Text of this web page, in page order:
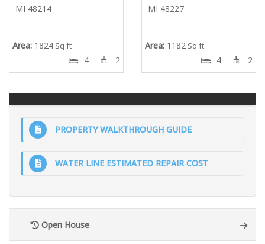
MI 48214
Area: 1824 Sq ft
4 2
MI 48227
Area: 1182 Sq ft
4 2
PROPERTY WALKTHROUGH GUIDE
WATER LINE ESTIMATED REPAIR COST
Open House